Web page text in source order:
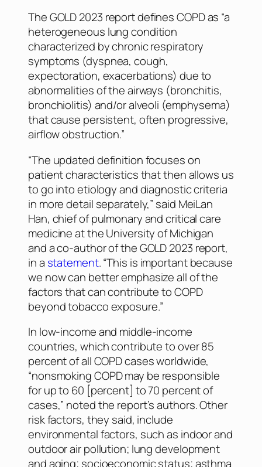
The GOLD 2023 report defines COPD as “a
heterogeneous lung condition
characterized by chronic respiratory
symptoms (dyspnea, cough,
expectoration, exacerbations) due to
abnormalities of the airways (bronchitis,
bronchiolitis) and/or alveoli (emphysema)
that cause persistent, often progressive,
airflow obstruction.”
“The updated definition focuses on
patient characteristics that then allows us
to go into etiology and diagnostic criteria
in more detail separately,” said MeiLan
Han, chief of pulmonary and critical care
medicine at the University of Michigan
and a co-author of the GOLD 2023 report,
in a statement. “This is important because
we now can better emphasize all of the
factors that can contribute to COPD
beyond tobacco exposure.”
In low-income and middle-income
countries, which contribute to over 85
percent of all COPD cases worldwide,
“nonsmoking COPD may be responsible
for up to 60 [percent] to 70 percent of
cases,” noted the report’s authors. Other
risk factors, they said, include
environmental factors, such as indoor and
outdoor air pollution; lung development
and aging; socioeconomic status; asthma